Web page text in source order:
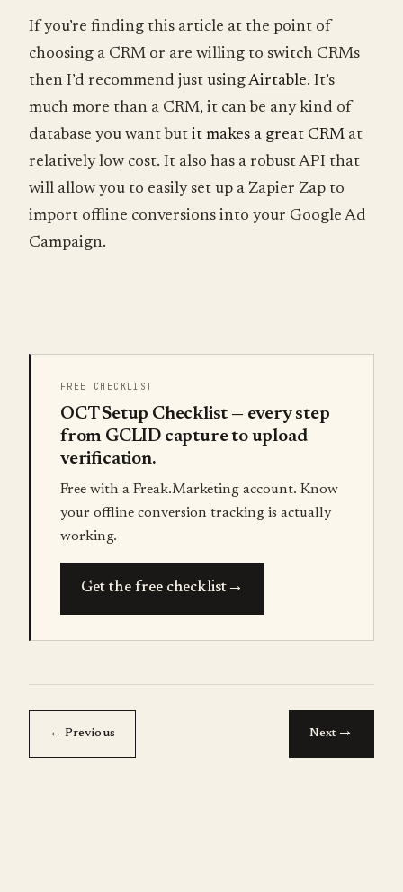
If you’re finding this article at the point of
choosing a CRM or are willing to switch CRMs
then I’d recommend just usingAirtable. It’s
much more than a CRM, it can be any kind of
database you want but it makes a great CRM at
relatively low cost. It also has a robust API that
will allow you to easily set up a Zapier Zap to
import offline conversions into your Google Ad
Campaign.
FREE CHECKLIST
OCT Setup Checklist — every step
from GCLID capture to upload
verification.
Free with a Freak.Marketing account. Know
your offline conversion tracking is actually
working.
Get the free checklist→
← Previous Next→